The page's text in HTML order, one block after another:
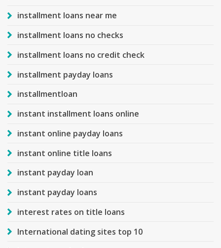
installment loans near me
installment loans no checks
installment loans no credit check
installment payday loans
installmentloan
instant installment loans online
instant online payday loans
instant online title loans
instant payday loan
instant payday loans
interest rates on title loans
International dating sites top 10